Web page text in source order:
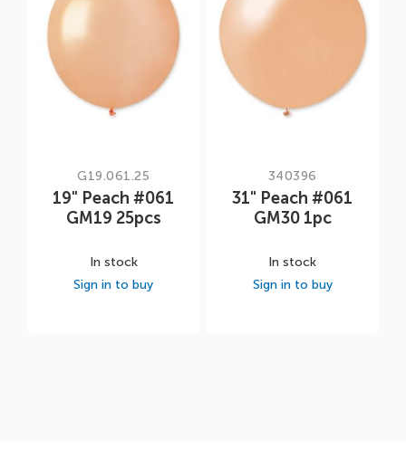
G19.061.25
19" Peach #061
GM19 25pcs
In stock
Sign in to buy
340396
31" Peach #061
GM30 1pc
In stock
Sign in to buy